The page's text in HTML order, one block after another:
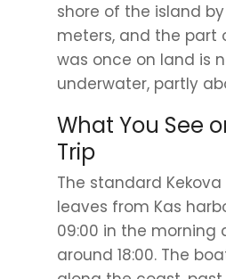
shore of the island
meters, and the part
was once on land is
underwater, partly
What You See
Trip
The standard
leaves from Kas
09:00 in the morning
around 18:00. The